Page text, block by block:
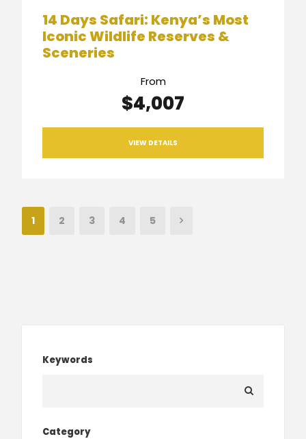
14 Days Safari: Kenya’s Most
Iconic Wildlife Reserves &
Sceneries
From
$4,007
VIEW DETAILS
1 2 3 4 5
Keywords
Category